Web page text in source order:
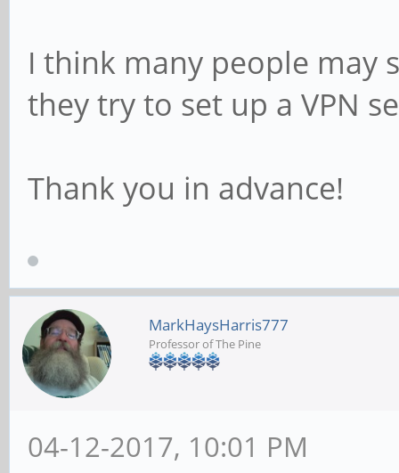
I think many people may
they try to set up a VPN
Thank you in advance!
MarkHaysHarris777
Professor of The Pine
04-12-2017, 10:01 PM